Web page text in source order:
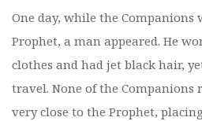
One day, while the
Prophet, a man appeared. He
clothes and had jet black hair,
travel. None of the Companions
very close to the Prophet,